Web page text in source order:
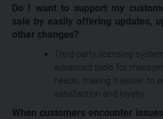
Do I want to support my
sale by easily offering updates,
other changes?
Third-party licensing
advanced tools for
needs, making it easier to
satisfaction and loyalty.
When customers encounter